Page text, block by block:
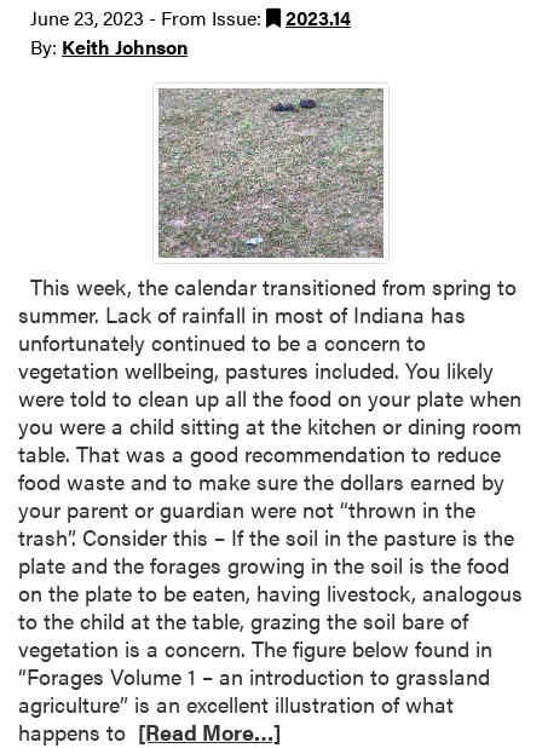
June 23, 2023 - From Issue:
2023.14
By: Keith Johnson
This week, the calendar transitioned from spring to
summer. Lack of rainfall in most of Indiana has
unfortunately continued to be a concern to
vegetation wellbeing, pastures included. You likely
were told to clean up all the food on your plate when
you were a child sitting at the kitchen or dining room
table. That was a good recommendation to reduce
food waste and to make sure the dollars earned by
your parent or guardian were not “thrown in the
trash”. Consider this – If the soil in the pasture is the
plate and the forages growing in the soil is the food
on the plate to be eaten, having livestock, analogous
to the child at the table, grazing the soil bare of
vegetation is a concern. The figure below found in
“Forages Volume 1 – an introduction to grassland
agriculture” is an excellent illustration of what
happens to [Read More…]